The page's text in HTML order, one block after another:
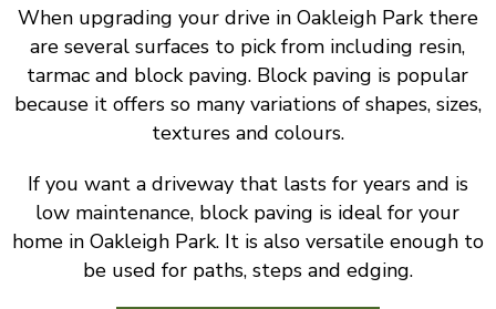
When upgrading your drive in Oakleigh Park there
are several surfaces to pick from including resin,
tarmac and block paving. Block paving is popular
because it offers so many variations of shapes, sizes,
textures and colours.
If you want a driveway that lasts for years and is
low maintenance, block paving is ideal for your
home in Oakleigh Park. It is also versatile enough to
be used for paths, steps and edging.